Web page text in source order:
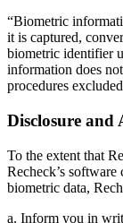
“Biometric
it is captured,
biometric identifier
information does
procedures
Disclosure and
To the extent that
Recheck’s
biometric data,
a. Inform you in